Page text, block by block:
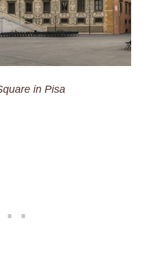
in Pisa